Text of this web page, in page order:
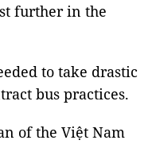
further in the
to take drastic
bus practices.
of the Việt Nam